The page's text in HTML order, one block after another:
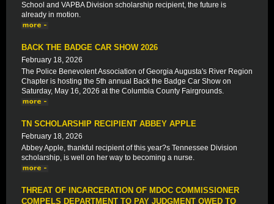
School and VAPBA Division scholarship recipient, the future is
already in motion.
BACK THE BADGE CAR SHOW 2026
February 18, 2026
The Police Benevolent Association of Georgia Augusta's River Region
Chapter is hosting the 5th annual Back the Badge Car Show on
Saturday, May 16, 2026 at the Columbia County Fairgrounds.
TN SCHOLARSHIP RECIPIENT ABBEY APPLE
February 18, 2026
Abbey Apple, thankful recipient of this year?s Tennessee Division
scholarship, is well on her way to becoming a nurse.
THREAT OF INCARCERATION OF MDOC COMMISSIONER
COMPELS DEPARTMENT TO PAY JUDGMENT OWED TO